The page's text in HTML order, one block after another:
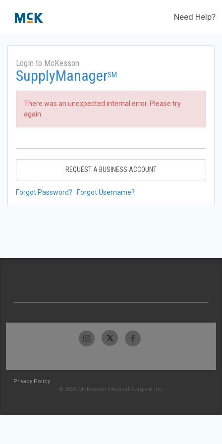
Need Help?
Login to McKesson
SupplyManagerSM
There was an unexpected internal error. Please try
again.
REQUEST A BUSINESS ACCOUNT
Forgot Password? Forgot Username?
Privacy Policy
© 2026 McKesson Medical-Surgical Inc.